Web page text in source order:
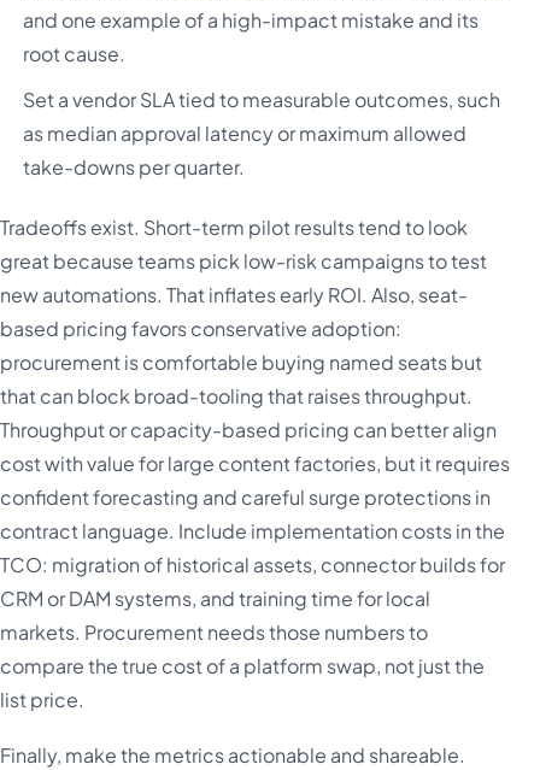
and one example of a high-impact mistake and its
root cause.
Set a vendor SLA tied to measurable outcomes, such
as median approval latency or maximum allowed
take-downs per quarter.
Tradeoffs exist. Short-term pilot results tend to look
great because teams pick low-risk campaigns to test
new automations. That inflates early ROI. Also, seat-
based pricing favors conservative adoption:
procurement is comfortable buying named seats but
that can block broad-tooling that raises throughput.
Throughput or capacity-based pricing can better align
cost with value for large content factories, but it requires
confident forecasting and careful surge protections in
contract language. Include implementation costs in the
TCO: migration of historical assets, connector builds for
CRM or DAM systems, and training time for local
markets. Procurement needs those numbers to
compare the true cost of a platform swap, not just the
list price.
Finally, make the metrics actionable and shareable.